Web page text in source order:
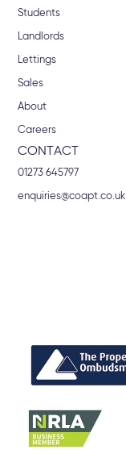
Students
Landlords
Lettings
Sales
About
Careers
CONTACT
01273 645797
enquiries@coapt.co.uk